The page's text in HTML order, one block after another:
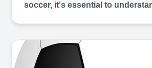
soccer, it's essential to